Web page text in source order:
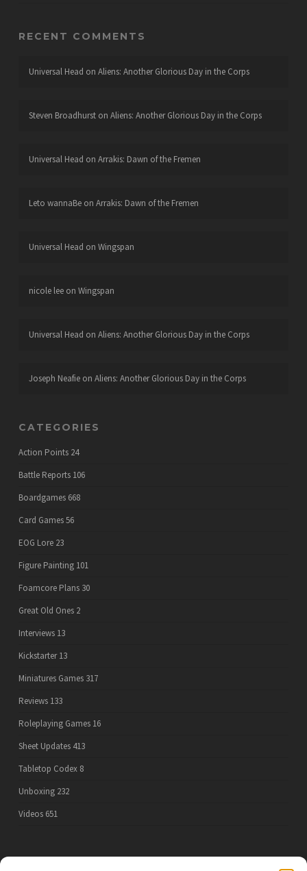
RECENT COMMENTS
Universal Head on Aliens: Another Glorious Day in the Corps
Steven Broadhurston Aliens: Another Glorious Day in the Corps
Universal Head on Arrakis: Dawn of the Fremen
Leto wannaBeon Arrakis: Dawn of the Fremen
Universal Head on Wingspan
nicole leeon Wingspan
Universal Head on Aliens: Another Glorious Day in the Corps
Joseph Neafieon Aliens: Another Glorious Day in the Corps
CATEGORIES
Action Points 24
Battle Reports 106
Boardgames 668
Card Games56
EOG Lore 23
Figure Painting 101
Foamcore Plans 30
Great Old Ones 2
Interviews 13
Kickstarter 13
Miniatures Games 317
Reviews 133
Roleplaying Games 16
Sheet Updates 413
Tabletop Codex 8
Unboxing 232
Videos 651